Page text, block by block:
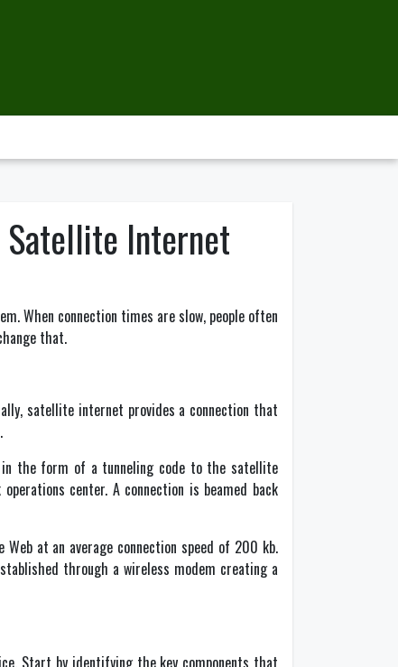
Satellite Internet
When connection times are slow, people often
that.
satellite internet provides a connection that
the form of a tunneling code to the satellite
center. A connection is beamed back
at an average connection speed of 200 kb.
through a wireless modem creating a
Start by identifying the key components that